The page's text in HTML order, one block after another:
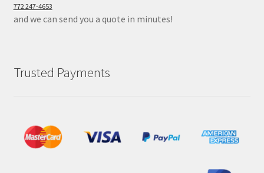
772 247-4653
and we can send you a quote in minutes!
Trusted Payments